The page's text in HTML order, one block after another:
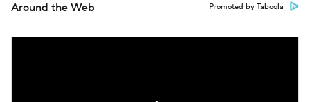
Around the Web Promoted by Taboola